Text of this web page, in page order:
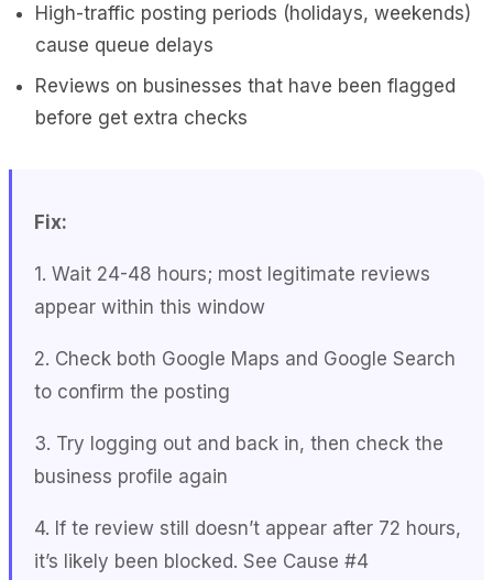
High-traffic posting periods (holidays, weekends)
cause queue delays
Reviews on businesses that have been flagged
before get extra checks
Fix:
1. Wait 24-48 hours; most legitimate reviews
appear within this window
2. Check both Google Maps and Google Search
to confirm the posting
3. Try logging out and back in, then check the
business profile again
4. If te review still doesn’t appear after 72 hours,
it’s likely been blocked. See Cause #4